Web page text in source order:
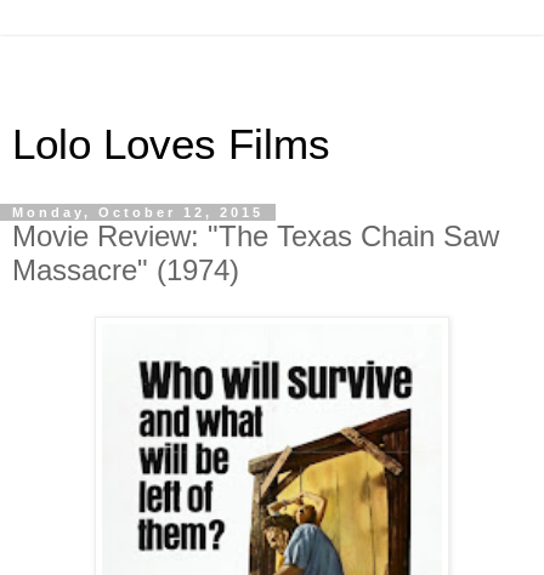
Lolo Loves Films
Monday, October 12, 2015
Movie Review: "The Texas Chain Saw
Massacre" (1974)